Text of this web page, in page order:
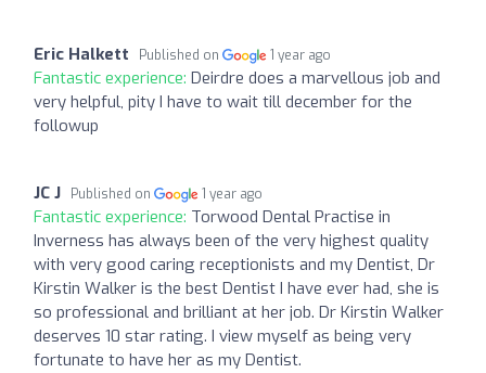
Eric Halkett Published on 1 year ago
Fantastic experience: Deirdre does a marvellous job and
very helpful, pity I have to wait till december for the
followup
JC J Published on 1 year ago
Fantastic experience: Torwood Dental Practise in
Inverness has always been of the very highest quality
with very good caring receptionists and my Dentist, Dr
Kirstin Walker is the best Dentist I have ever had, she is
so professional and brilliant at her job. Dr Kirstin Walker
deserves 10 star rating. I view myself as being very
fortunate to have her as my Dentist.